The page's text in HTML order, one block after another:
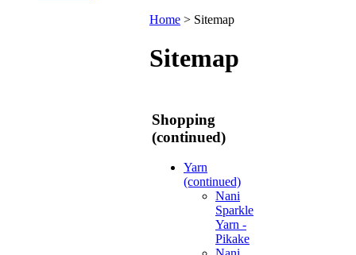
Home > Sitemap
Sitemap
Shopping
(continued)
Yarn
(continued)
Nani
Sparkle
Yarn -
Pikake